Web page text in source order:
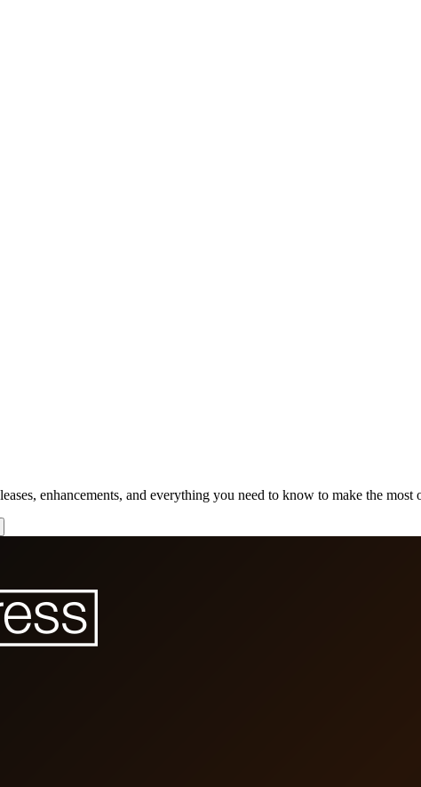
enhancements, and everything you need to know to make the